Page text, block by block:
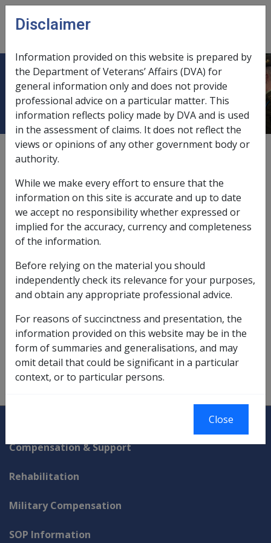
Skip to main content
menu
Extra Allowable Amount/EAA
The "extra allowable amount" is the difference between
the property owner assets value limit and the non
person.
As the property and non property owner assets value
limits are indexed or adjusted on an annual basis, the
extra allowable amounts also increase annually.
The assets value limits applied to this formula are the
limits applicable at the time the person made the entry
contribution to enter the special residence.
Refer toSection 52N of the VEA for the full definition.
Compensation & Support
Rehabilitation
Military Compensation
SOP Information
Disclaimer
Information provided on this website is prepared by
the Department of Veterans’ Affairs (DVA) for
general information only and does not provide
professional advice on a particular matter. This
information reflects policy made by DVA and is used
in the assessment of claims. It does not reflect the
views or opinions of any other government body or
authority.
While we make every effort to ensure that the
information on this site is accurate and up to date
we accept no responsibility whether expressed or
implied for the accuracy, currency and completeness
of the information.
Before relying on the material you should
independently check its relevance for your purposes,
and obtain any appropriate professional advice.
For reasons of succinctness and presentation, the
information provided on this website may be in the
form of summaries and generalisations, and may
omit detail that could be significant in a particular
context, or to particular persons.
Close